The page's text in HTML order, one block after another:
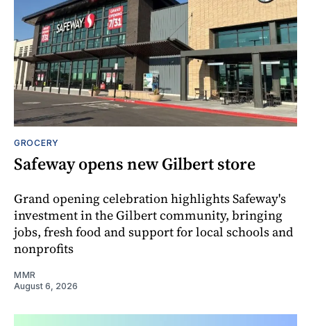
GROCERY
Safeway opens new Gilbert store
Grand opening celebration highlights Safeway's
investment in the Gilbert community, bringing
jobs, fresh food and support for local schools and
nonprofits
MMR
August 6, 2026